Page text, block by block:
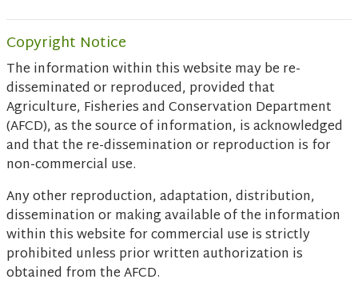
Copyright Notice
The information within this website may be re-
disseminated or reproduced, provided that
Agriculture, Fisheries and Conservation Department
(AFCD), as the source of information, is acknowledged
and that the re-dissemination or reproduction is for
non-commercial use.
Any other reproduction, adaptation, distribution,
dissemination or making available of the information
within this website for commercial use is strictly
prohibited unless prior written authorization is
obtained from the AFCD.